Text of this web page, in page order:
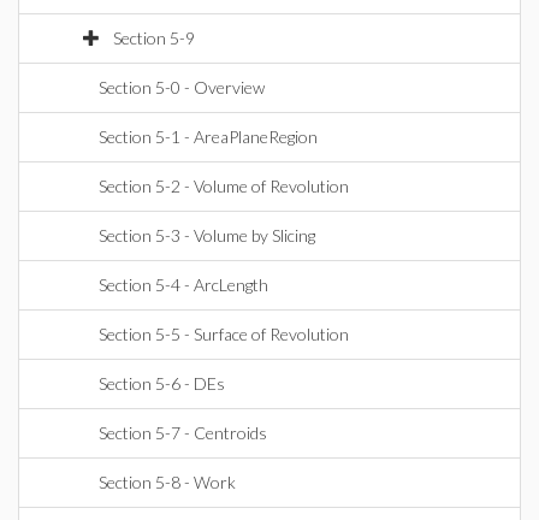
Section 5-9
Section 5-0 - Overview
Section 5-1 - AreaPlaneRegion
Section 5-2 - Volume of Revolution
Section 5-3 - Volume by Slicing
Section 5-4 - ArcLength
Section 5-5 - Surface of Revolution
Section 5-6 - DEs
Section 5-7 - Centroids
Section 5-8 - Work